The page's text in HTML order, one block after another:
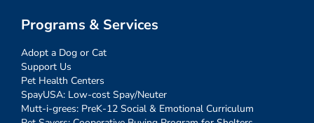
Programs & Services
Adopt a Dog or Cat
Support Us
Pet Health Centers
SpayUSA: Low-cost Spay/Neuter
Mutt-i-grees: PreK-12 Social & Emotional Curriculum